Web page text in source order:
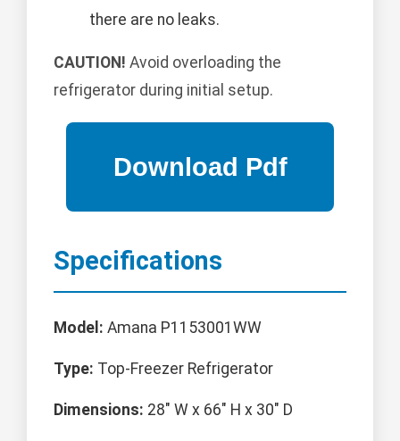
there are no leaks.
CAUTION! Avoid overloading the
refrigerator during initial setup.
Specifications
Model: Amana P1153001WW
Type: Top-Freezer Refrigerator
Dimensions: 28" W x 66" H x 30" D